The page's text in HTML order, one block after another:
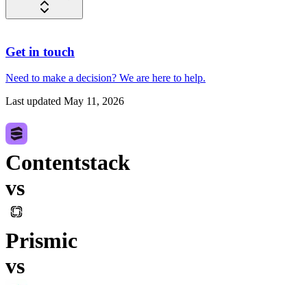
Get in touch
Need to make a decision? We are here to help.
Last updated May 11, 2026
Contentstack
vs
Prismic
vs